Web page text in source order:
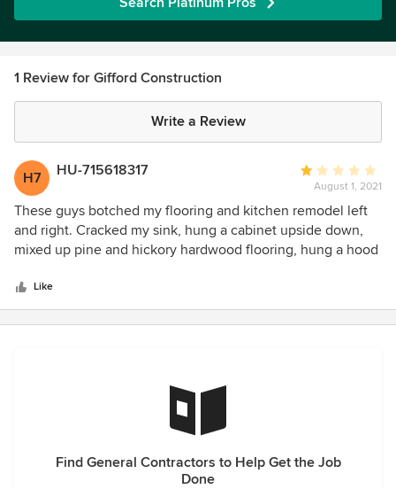
1 Review for Gifford Construction
Write a Review
H7 HU-715618317
Average
rating:
1
out
of
August 1, 2021
These guys botched my flooring and kitchen remodel left
and right. Cracked my sink, hung a cabinet upside down,
mixed up pine and hickory hardwood flooring, hung a hood
going? My advice is to look for a general contractor with a
more experienced / detail oriented crew.
Like
Find General Contractors to Help Get the Job
Done